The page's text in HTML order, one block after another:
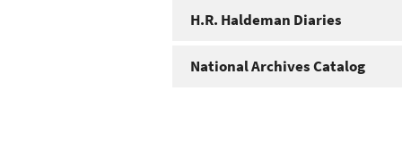
H.R. Haldeman Diaries
National Archives Catalog